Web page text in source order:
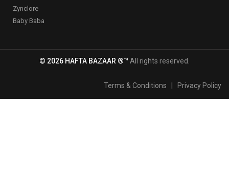
Zynclore
Baby Baba
© 2026 HAFTA BAZAAR ®™ All rights reserved.
Terms & Conditions Privacy Policy